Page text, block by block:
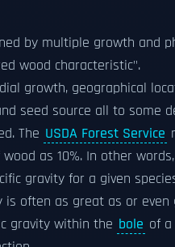
by multiple growth and
wood characteristic".
growth, geographical
seed source all to some
The USDA Forest Service
as 10%. In other
gravity for a given
is often as great as or
gravity within the bole of